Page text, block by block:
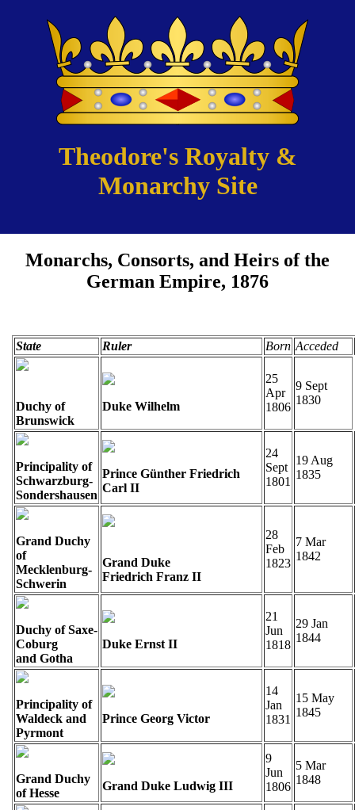
Theodore's Royalty &
Monarchy Site
Monarchs, Consorts, and Heirs of the
German Empire, 1876
State Ruler Born Acceded
Duchy of
Brunswick
Duke Wilhelm
25
Apr
1806
9 Sept
1830
Principality of
Schwarzburg-
Sondershausen
Prince Günther Friedrich
Carl II
24
Sept
1801
19 Aug
1835
Grand Duchy
of
Mecklenburg-
Schwerin
Grand Duke
Friedrich Franz II
28
Feb
1823
7 Mar
1842
Duchy of Saxe-
Coburg
and Gotha
Duke Ernst II
21
Jun
1818
29 Jan
1844
Principality of
Waldeck and
Pyrmont
Prince Georg Victor
14
Jan
1831
15 May
1845
Grand Duchy
of Hesse
Grand Duke Ludwig III
9
Jun
1806
5 Mar
1848